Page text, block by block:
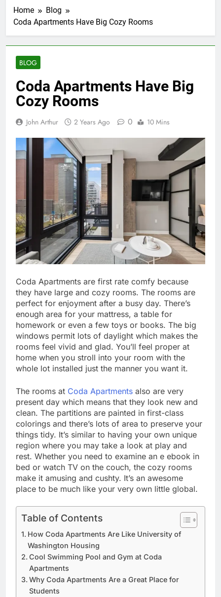
Home
Blog
Coda Apartments Have Big Cozy Rooms
BLOG
Coda Apartments Have Big
Cozy Rooms
John Arthur 2 Years Ago 0 10 Mins
Coda Apartments are first rate comfy because
they have large and cozy rooms. The rooms are
perfect for enjoyment after a busy day. There’s
enough area for your mattress, a table for
homework or even a few toys or books. The big
windows permit lots of daylight which makes the
rooms feel vivid and glad. You’ll feel proper at
home when you stroll into your room with the
whole lot installed just the manner you want it.
The rooms at Coda Apartments also are very
present day which means that they look new and
clean. The partitions are painted in first-class
colorings and there’s lots of area to preserve your
things tidy. It’s similar to having your own unique
region where you may take a look at play and
rest. Whether you need to examine an e ebook in
bed or watch TV on the couch, the cozy rooms
make it amusing and cushty. It’s an awesome
place to be much like your very own little global.
Table of Contents
How Coda Apartments Are Like University of
Washington Housing
Cool Swimming Pool and Gym at Coda
Apartments
Why Coda Apartments Are a Great Place for
Students